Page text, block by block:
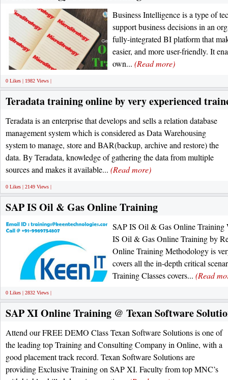
Business Intelligence is a type of
support business decisions in an
fully-integrated BI platform that
easier, and more user-friendly. It
own... (Read more)
0 Likes | 1982 Views |
Teradata training online by very experienced
Teradata is an enterprise that develops and sells a relation database
management system which is considered as Data Warehousing
system to manage, store and BAR(backup, archive and restore) the
data. By Teradata, knowledge of gathering the data from multiple
sources and makes it available... (Read more)
0 Likes | 2149 Views |
SAP IS Oil & Gas Online Training
SAP IS Oil & Gas Online Training
IS Oil & Gas Online Training by
Online Training Methodology is
covers all the in-depth critical
Training Classes covers... (Read
0 Likes | 2832 Views |
SAP XI Online Training @ Texan Software
Attend our FREE DEMO Class Texan Software Solutions is one of
the leading top Training and Consulting Company in Online, with a
good placement track record. Texan Software Solutions are
providing Exclusive Training on SAP XI. Faculty from top MNC’s